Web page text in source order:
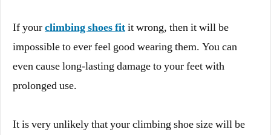
If yourclimbing shoes fitit wrong, then it will be
impossible to ever feel good wearing them. You can
even cause long-lasting damage to your feet with
prolonged use.
It is very unlikely that your climbing shoe size will be